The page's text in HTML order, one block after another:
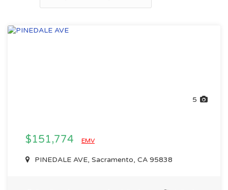
5
$151,774 EMV
PINEDALE AVE, Sacramento, CA 95838